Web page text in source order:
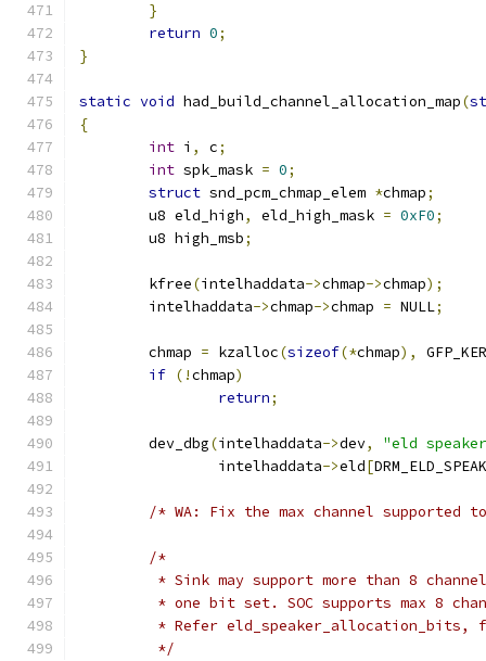
}
return 0;
}
static void had_build_channel_allocation_map(
{
int i , c;
int spk_mask = 0;
struct snd_pcm_chmap_elem *chmap;
	u8 eld_high
, eld_high_mask = 0xF0;
	u8 high_msb
;
	kfree
(intelhaddata->chmap->chmap);
	intelhaddata
->chmap->chmap = NULL;
	chmap
= kzalloc(sizeof(*chmap),
if (!chmap)
return;
	dev_dbg
(intelhaddata->dev,
"eld
		intelhaddata
->eld[
/* WA: Fix the max channel supported
/*
* Sink may support more than 8
* one bit set. SOC supports max 8
* Refer eld_speaker_allocation_bits,
	 */